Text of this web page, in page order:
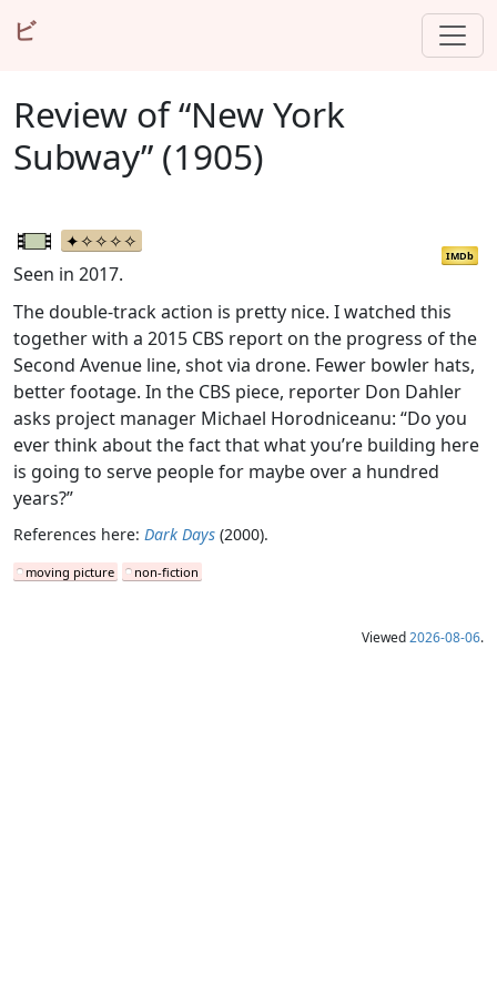
ビ
Review of “New York
Subway” (1905)
IMDb
Seen in 2017.
The double-track action is pretty nice. I watched this
together with a 2015 CBS report on the progress of the
Second Avenue line, shot via drone. Fewer bowler hats,
better footage. In the CBS piece, reporter Don Dahler
asks project manager Michael Horodniceanu: “Do you
ever think about the fact that what you’re building here
is going to serve people for maybe over a hundred
years?”
References here: Dark Days (2000).
moving picture non-fiction
Viewed2026-08-06.